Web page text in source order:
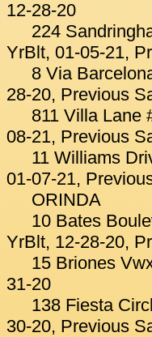
12-28-20
224
YrBlt, 01-05-21,
8 Via
28-20, Previous
811 Villa Lane
08-21, Previous
11 Williams
01-07-21,
ORINDA
10 Bates
YrBlt, 12-28-20,
15 Briones
31-20
138 Fiesta
30-20, Previous